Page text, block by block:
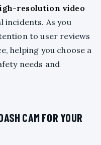
resolution video
incidents. As you
to user reviews
helping you choose a
needs and
CAM FOR YOUR